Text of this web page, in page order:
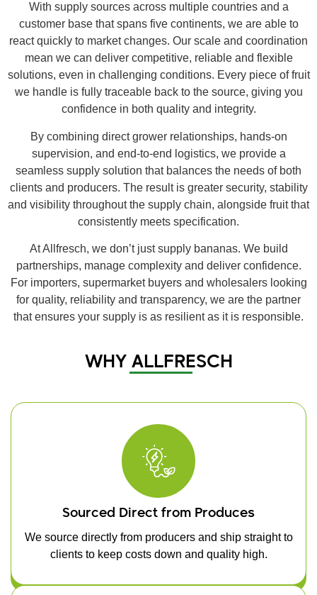
With supply sources across multiple countries and a
customer base that spans five continents, we are able to
react quickly to market changes. Our scale and coordination
mean we can deliver competitive, reliable and flexible
solutions, even in challenging conditions. Every piece of fruit
we handle is fully traceable back to the source, giving you
confidence in both quality and integrity.
By combining direct grower relationships, hands-on
supervision, and end-to-end logistics, we provide a
seamless supply solution that balances the needs of both
clients and producers. The result is greater security, stability
and visibility throughout the supply chain, alongside fruit that
consistently meets specification.
At Allfresch, we don’t just supply bananas. We build
partnerships, manage complexity and deliver confidence.
For importers, supermarket buyers and wholesalers looking
for quality, reliability and transparency, we are the partner
that ensures your supply is as resilient as it is responsible.
WHY ALLFRESCH
Sourced Direct from Produces
We source directly from producers and ship straight to
clients to keep costs down and quality high.